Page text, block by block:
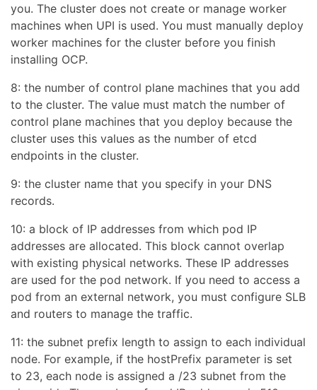
you. The cluster does not create or manage worker
machines when UPI is used. You must manually deploy
worker machines for the cluster before you finish
installing OCP.
8: the number of control plane machines that you add
to the cluster. The value must match the number of
control plane machines that you deploy because the
cluster uses this values as the number of etcd
endpoints in the cluster.
9: the cluster name that you specify in your DNS
records.
10: a block of IP addresses from which pod IP
addresses are allocated. This block cannot overlap
with existing physical networks. These IP addresses
are used for the pod network. If you need to access a
pod from an external network, you must configure SLB
and routers to manage the traffic.
11: the subnet prefix length to assign to each individual
node. For example, if the hostPrefix parameter is set
to 23, each node is assigned a /23 subnet from the